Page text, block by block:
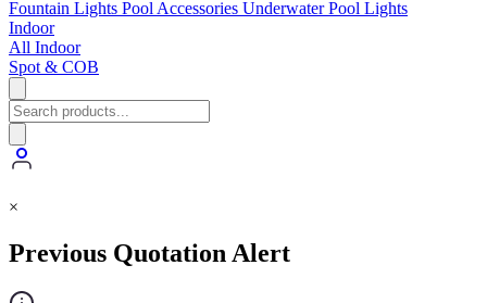
Fountain Lights Pool Accessories Underwater Pool Lights
Indoor
All Indoor
Spot & COB
×
Previous Quotation Alert